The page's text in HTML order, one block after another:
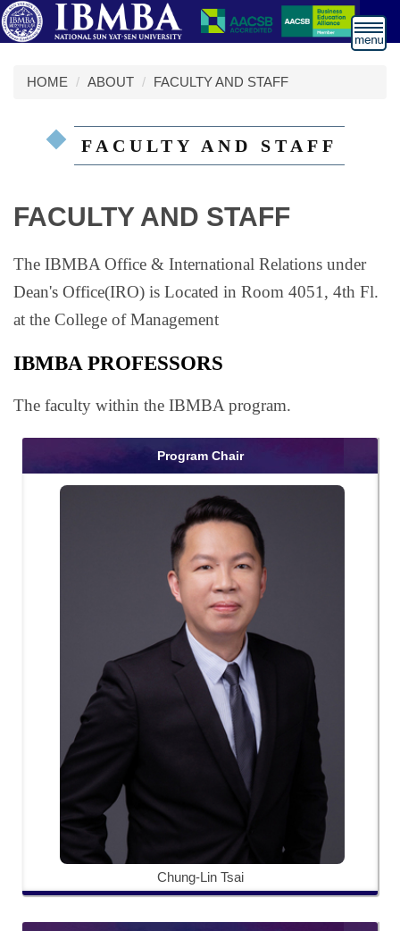
跳
到
HOME ABOUT FACULTY AND STAFF
FACULTY AND STAFF
FACULTY AND STAFF
The IBMBA Office & International Relations under
Dean's Office(IRO) is Located in Room 4051, 4th Fl.
at the College of Management
IBMBA PROFESSORS
The faculty within the IBMBA program.
Program Chair
Chung-Lin Tsai